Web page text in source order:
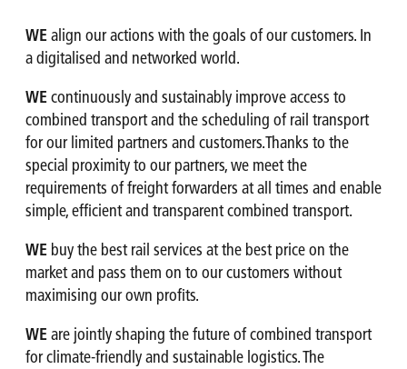
WEalign our actions with the goals of our customers. In
a digitalised and networked world.
WEcontinuously and sustainably improve access to
combined transport and the scheduling of rail transport
for our limited partners and customers.Thanks to the
special proximity to our partners, we meet the
requirements of freight forwarders at all times and enable
simple, efficient and transparent combined transport.
WE buy the best rail services at the best price on the
market and pass them on to our customers without
maximising our own profits.
WEare jointly shaping the future of combined transport
for climate-friendly and sustainable logistics. The